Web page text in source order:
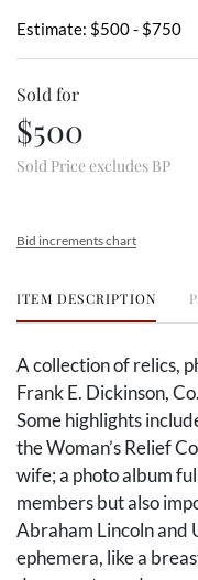
Estimate: $500 - $750
Sold for
$500
Sold Price excludes BP
Bid increments chart
ITEM DESCRIPTION
A collection of relics,
Frank E. Dickinson,
Some highlights
the Woman’s Relief
wife; a photo album
members but also
Abraham Lincoln and
ephemera, like a